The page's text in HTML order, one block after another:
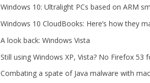
Windows 10: Ultralight PCs based on ARM
Windows 10 CloudBooks: Here’s how they
A look back: Windows Vista
Still using Windows XP, Vista? No Firefox 53
Combating a spate of Java malware with